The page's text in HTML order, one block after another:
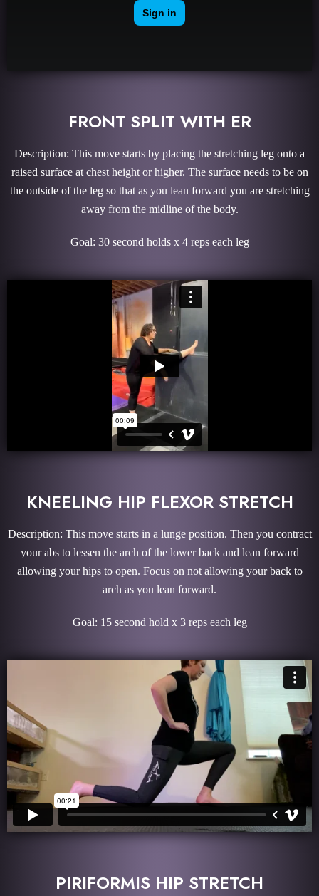
FRONT SPLIT WITH ER
Description: This move starts by placing the stretching leg onto a
raised surface at chest height or higher. The surface needs to be on
the outside of the leg so that as you lean forward you are stretching
away from the midline of the body.
Goal: 30 second holds x 4 reps each leg
KNEELING HIP FLEXOR STRETCH
Description: This move starts in a lunge position. Then you contract
your abs to lessen the arch of the lower back and lean forward
allowing your hips to open. Focus on not allowing your back to
arch as you lean forward.
Goal: 15 second hold x 3 reps each leg
PIRIFORMIS HIP STRETCH